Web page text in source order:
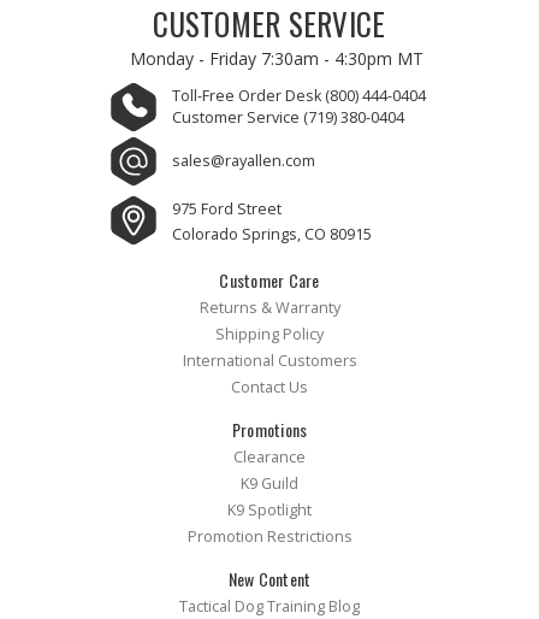
CUSTOMER SERVICE
Monday - Friday 7:30am - 4:30pm MT
Toll-Free Order Desk (800) 444-0404
Customer Service (719) 380-0404
sales@rayallen.com
975 Ford Street
Colorado Springs, CO 80915
Customer Care
Returns & Warranty
Shipping Policy
International Customers
Contact Us
Promotions
Clearance
K9 Guild
K9 Spotlight
Promotion Restrictions
New Content
Tactical Dog Training Blog